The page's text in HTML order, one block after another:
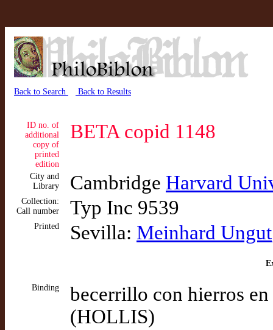
Back to Search Back to Results
ID no. of
additional
copy of
printed
edition
BETA copid 1148
City and
Library
Cambridge Harvard
Collection:
Call number
Typ Inc 9539
Printed Sevilla: Meinhard Ungut
Binding
becerrillo con hierros
(HOLLIS)